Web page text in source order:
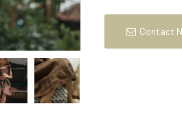
Contact